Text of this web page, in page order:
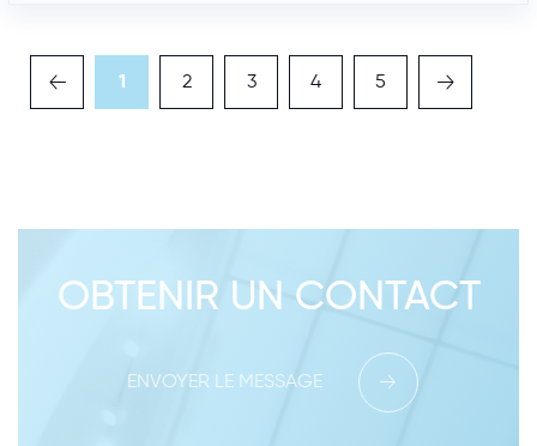
1 2 3 4 5
OBTENIR UN CONTACT
ENVOYER LE MESSAGE